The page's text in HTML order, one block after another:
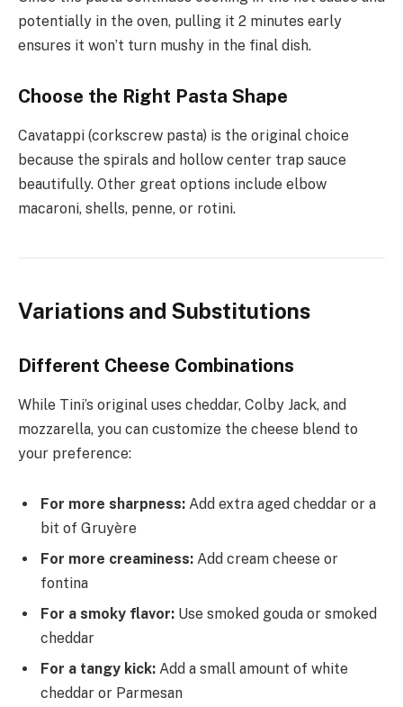
potentially in the oven, pulling it 2 minutes early
ensures it won’t turn mushy in the final dish.
Choose the Right Pasta Shape
Cavatappi (corkscrew pasta) is the original choice
because the spirals and hollow center trap sauce
beautifully. Other great options include elbow
macaroni, shells, penne, or rotini.
Variations and Substitutions
Different Cheese Combinations
While Tini’s original uses cheddar, Colby Jack, and
mozzarella, you can customize the cheese blend to
your preference:
For more sharpness: Add extra aged cheddar or a
bit of Gruyère
For more creaminess: Add cream cheese or
fontina
For a smoky flavor: Use smoked gouda or smoked
cheddar
For a tangy kick: Add a small amount of white
cheddar or Parmesan